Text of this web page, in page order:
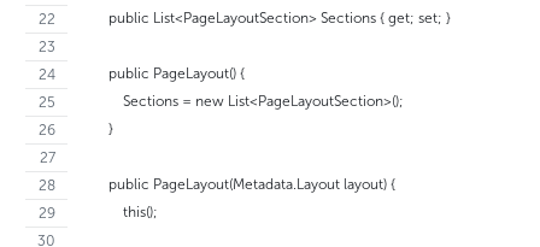
        public List<PageLayoutSection> Sections { get; set; }
        public PageLayout() {
            Sections = new List<PageLayoutSection>();
        }
        public PageLayout(Metadata.Layout layout) {
            this();